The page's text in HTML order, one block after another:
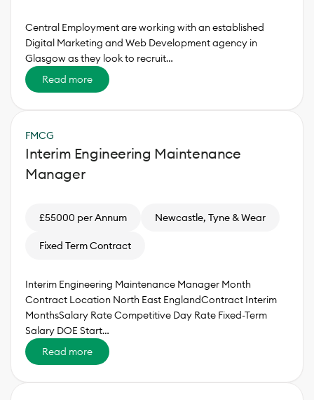
Central Employment are working with an established
Digital Marketing and Web Development agency in
Glasgow as they look to recruit…
Read more
FMCG
Interim Engineering Maintenance
Manager
£55000 per Annum Newcastle, Tyne & Wear
Fixed Term Contract
Interim Engineering Maintenance Manager Month
Contract Location North East EnglandContract Interim
MonthsSalary Rate Competitive Day Rate Fixed-Term
Salary DOE Start…
Read more